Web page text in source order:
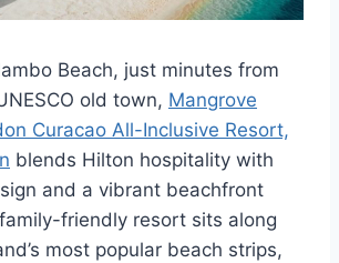
Beach, just minutes from
old town, Mangrove
Curacao All-Inclusive Resort,
blends Hilton hospitality with
and a vibrant beachfront
friendly resort sits along
most popular beach strips,